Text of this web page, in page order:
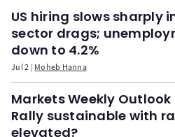
US hiring slows sharply
sector drags;
down to 4.2%
Jul 2 Moheb Hanna
Markets Weekly
Rally sustainable with
elevated?